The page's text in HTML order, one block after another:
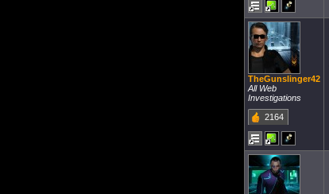
TheGunslinger42
All Web
Investigations
2164